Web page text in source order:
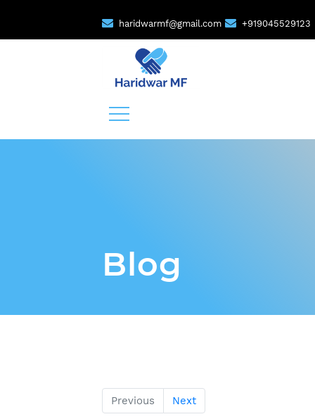
haridwarmf@gmail.com +919045529123
Blog
Previous Next